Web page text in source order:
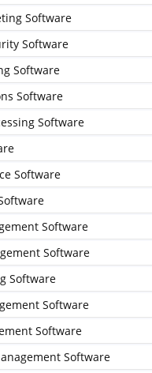
Software
Software
Software
Software
Software
Software
Software
Software
Software
Software
Software
Software